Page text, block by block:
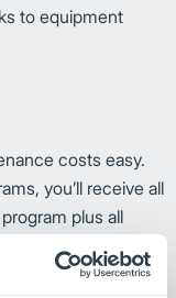
to equipment
costs easy.
you’ll receive all
plus all
to easily budget
Your local